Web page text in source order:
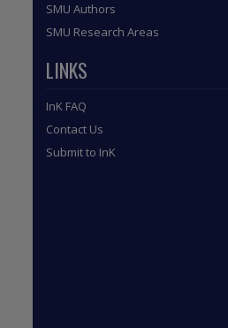
SMU Authors
SMU Research Areas
LINKS
InK FAQ
Contact Us
Submit to InK